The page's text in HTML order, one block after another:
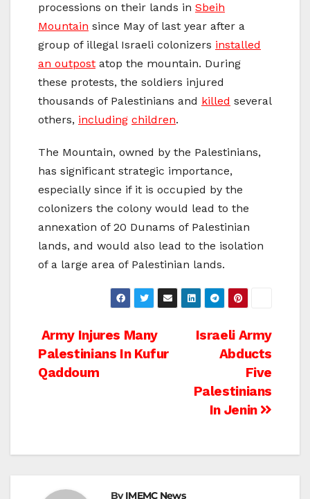
processions on their lands in Sbeih
Mountain since May of last year after a
group of illegal Israeli colonizers installed
an outpost atop the mountain. During
these protests, the soldiers injured
thousands of Palestinians and killed several
others, including children.
The Mountain, owned by the Palestinians,
has significant strategic importance,
especially since if it is occupied by the
colonizers the colony would lead to the
annexation of 20 Dunams of Palestinian
lands, and would also lead to the isolation
of a large area of Palestinian lands.
Post
navigation
Israeli Army
Abducts
Five
Palestinians
In Jenin
Army Injures Many
Palestinians In Kufur
Qaddoum
ByIMEMC News